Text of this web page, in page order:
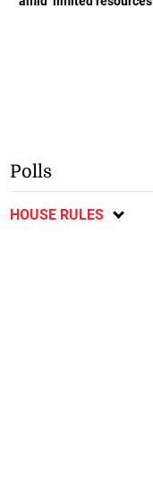
Polls
HOUSE RULES